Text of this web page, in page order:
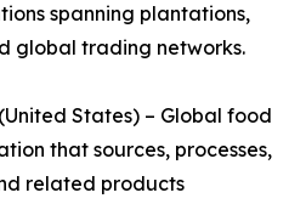
spanning plantations,
global trading networks.
States) – Global food
that sources, processes,
related products